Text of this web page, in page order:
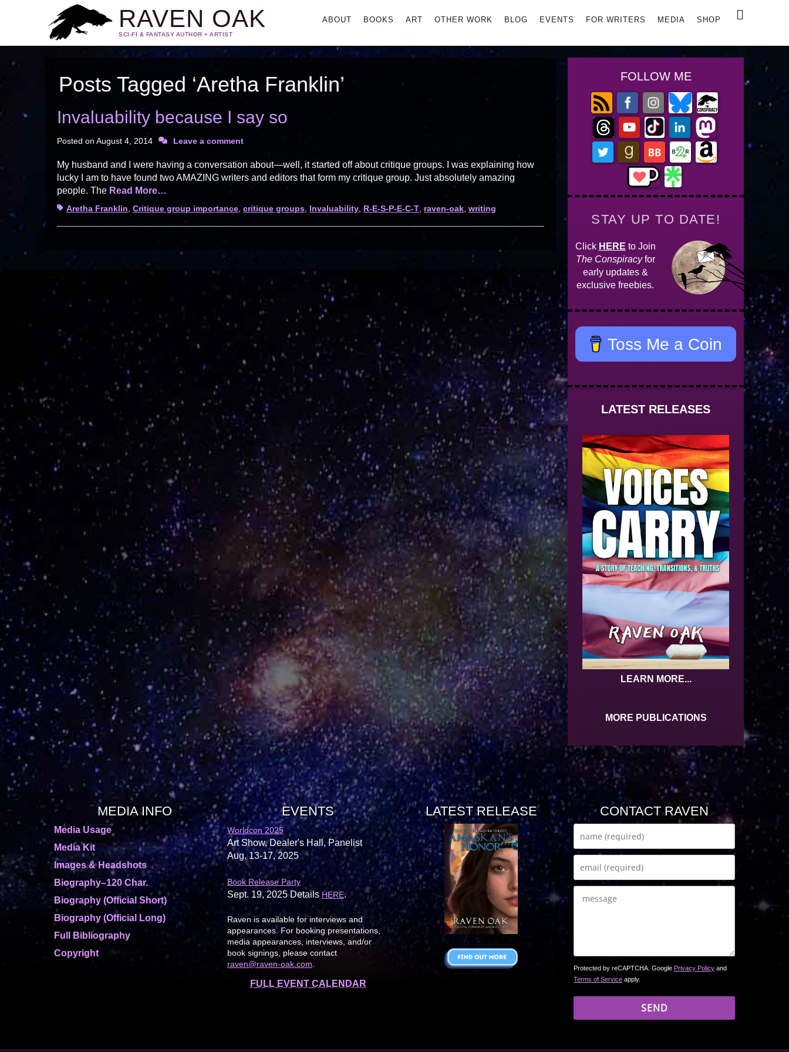
RAVEN OAK
SCI-FI & FANTASY AUTHOR + ARTIST
Primary
ABOUT BOOKS ART OTHER WORK BLOG EVENTS FOR WRITERS MEDIA SHOP Search
Posts Tagged ‘Aretha Franklin’
Invaluability because I say so
Posted on August 4, 2014 Leave a comment
My husband and I were having a conversation about—well, it started off about critique groups. I was explaining how
lucky I am to have found two AMAZING writers and editors that form my critique group. Just absolutely amazing
people. The Read More…
TagsAretha Franklin Critique group importance critique groups Invaluability R-E-S-P-E-C-T raven-oak writing
FOLLOW ME
STAY UP TO DATE!
Click HERE to Join
The Conspiracyfor
early updates &
exclusive freebies.
Toss Me a Coin
LATEST RELEASES
LEARN MORE...
MORE PUBLICATIONS
MEDIA INFO
Media Usage
Media Kit
Images & Headshots
Biography–120 Char.
Biography (Official Short)
Biography (Official Long)
Full Bibliography
Copyright
EVENTS
Worldcon 2025
Art Show, Dealer's Hall, Panelist
Aug. 13-17, 2025
Book Release Party
Sept. 19, 2025 Details HERE.
Raven is available for interviews and
appearances. For booking presentations,
media appearances, interviews, and/or
book signings, please contact
raven@raven-oak.com.
FULL EVENT CALENDAR
LATEST RELEASE CONTACT RAVEN
Protected by reCAPTCHA. Google Privacy Policy and
Terms of Service apply.